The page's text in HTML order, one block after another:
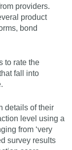
providers.
product
bond
to rate the
fall into
details of their
level using a
from ‘very
survey results